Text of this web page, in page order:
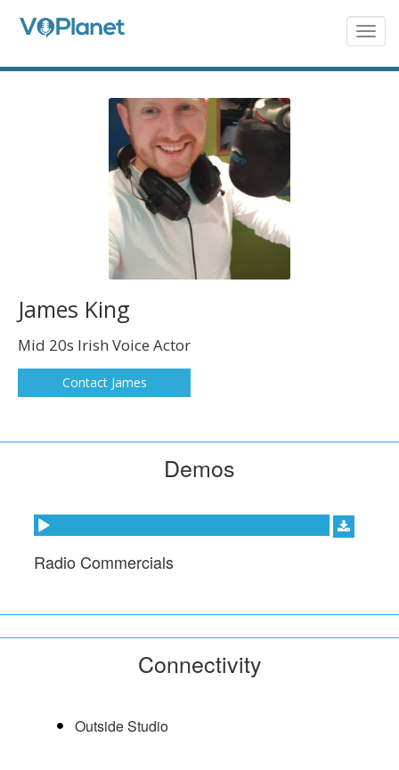
content
James King
Mid 20s Irish Voice Actor
Contact James
Demos
Audio Player
Radio Commercials
Connectivity
Outside Studio